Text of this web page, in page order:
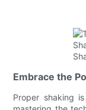
Embrace the
Proper shaking